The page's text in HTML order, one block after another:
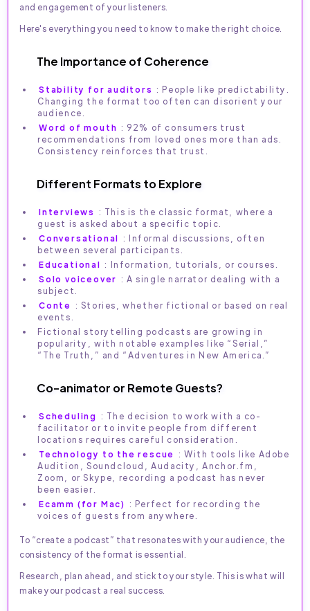
and engagement of your listeners.
Here's everything you need to know to make the right choice.
The Importance of Coherence
Stability for auditors : People like predictability.
Changing the format too often can disorient your
audience.
Word of mouth : 92% of consumers trust
recommendations from loved ones more than ads.
Consistency reinforces that trust.
Different Formats to Explore
Interviews
: This is the classic format, where a
guest is asked about a specific topic.
Conversational : Informal discussions, often
between several participants.
Educational : Information, tutorials, or courses.
Solo voiceover : A single narrator dealing with a
subject.
Conte : Stories, whether fictional or based on real
events.
Fictional storytelling podcasts are growing in
popularity, with notable examples like “Serial,”
“The Truth,” and “Adventures in New America.”
Co-animator or Remote Guests?
Scheduling : The decision to work with a co-
facilitator or to invite people from different
locations requires careful consideration.
Technology to the rescue : With tools like Adobe
Audition, Soundcloud, Audacity, Anchor.fm,
Zoom, or Skype, recording a podcast has never
been easier.
Ecamm (for Mac) : Perfect for recording the
voices of guests from anywhere.
To “create a podcast” that resonates with your audience, the
consistency of the format is essential.
Research, plan ahead, and stick to your style. This is what will
make your podcast a real success.